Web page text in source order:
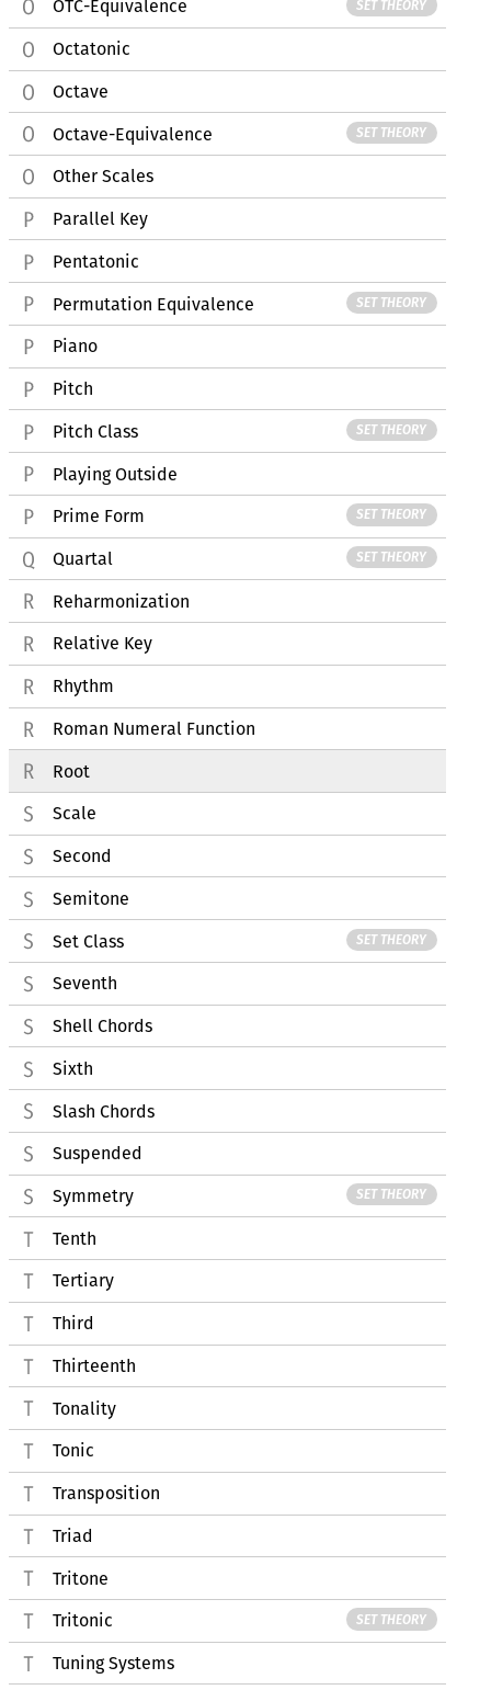
OTC-Equivalence SET THEORY
Octatonic
Octave
Octave-Equivalence SET THEORY
Other Scales
Parallel Key
Pentatonic
Permutation Equivalence SET THEORY
Piano
Pitch
Pitch Class SET THEORY
Playing Outside
Prime Form SET THEORY
Quartal SET THEORY
Reharmonization
Relative Key
Rhythm
Roman Numeral Function
Root
Scale
Second
Semitone
Set Class SET THEORY
Seventh
Shell Chords
Sixth
Slash Chords
Suspended
Symmetry SET THEORY
Tenth
Tertiary
Third
Thirteenth
Tonality
Tonic
Transposition
Triad
Tritone
Tritonic SET THEORY
Tuning Systems